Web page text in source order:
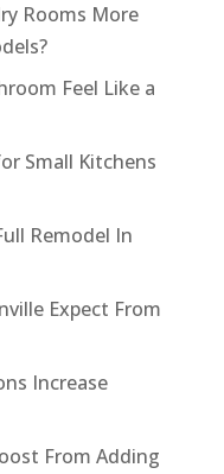
Rooms More
Feel Like a
Small Kitchens
Remodel In
Expect From
Increase
From Adding